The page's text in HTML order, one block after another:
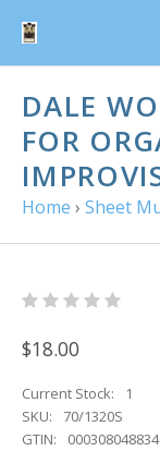
DALE
FOR
Home › Sheet
$18.00
Current Stock:
1
SKU:
70/1320S
GTIN:
000308048834